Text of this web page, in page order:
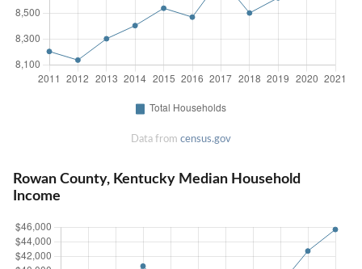
Data from census.gov
Rowan County, Kentucky Median Household
Income